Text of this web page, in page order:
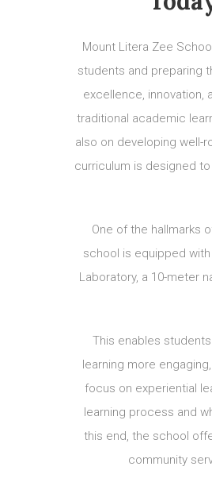
Mount Litera Zee
students and preparing
excellence, innovation,
traditional academic
also on developing well-
curriculum is designed
One of the hallmarks
school is equipped
Laboratory, a 10-meter
This enables
learning more
focus on experiential
learning process and
this end, the school
community